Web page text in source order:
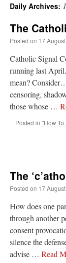
Shrine this past April
Mass by one week?. It…
object of the autopsy
with it.
ProfessorCover on
JabbaPapaonI’m
Daily Archives:
The
Posted on 17
Catholic Signal
running last
mean?
censoring,
those whose …
Posted in "How
The
Posted on 17
How does one
through another
consent
silence the
advise … Read